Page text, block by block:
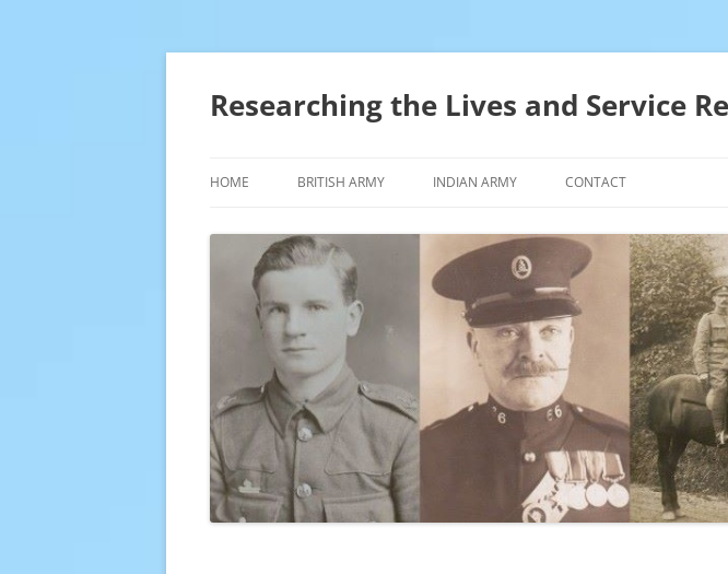
Skip
Researching the Lives and Service
HOME BRITISH ARMY INDIAN ARMY CONTACT